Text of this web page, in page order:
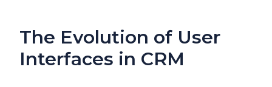
The Evolution of User
Interfaces in CRM